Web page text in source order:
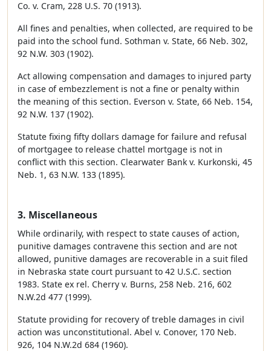
Co. v. Cram, 228 U.S. 70 (1913).
All fines and penalties, when collected, are required to be
paid into the school fund. Sothman v. State, 66 Neb. 302,
92 N.W. 303 (1902).
Act allowing compensation and damages to injured party
in case of embezzlement is not a fine or penalty within
the meaning of this section. Everson v. State, 66 Neb. 154,
92 N.W. 137 (1902).
Statute fixing fifty dollars damage for failure and refusal
of mortgagee to release chattel mortgage is not in
conflict with this section. Clearwater Bank v. Kurkonski, 45
Neb. 1, 63 N.W. 133 (1895).
3. Miscellaneous
While ordinarily, with respect to state causes of action,
punitive damages contravene this section and are not
allowed, punitive damages are recoverable in a suit filed
in Nebraska state court pursuant to 42 U.S.C. section
1983. State ex rel. Cherry v. Burns, 258 Neb. 216, 602
N.W.2d 477 (1999).
Statute providing for recovery of treble damages in civil
action was unconstitutional. Abel v. Conover, 170 Neb.
926, 104 N.W.2d 684 (1960).